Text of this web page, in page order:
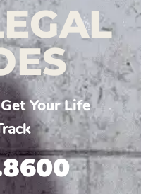
Your Life